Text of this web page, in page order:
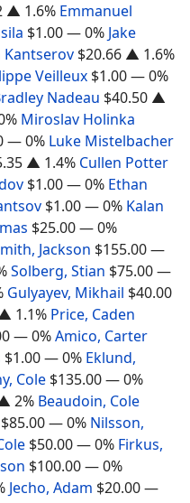
▲ 1.6% Emmanuel
$1.00— 0% Jake
Kantserov $20.66 ▲ 1.6%
Veilleux $1.00— 0%
Nadeau $40.50 ▲
Miroslav Holinka
— 0% Luke Mistelbacher
▲ 1.4% Cullen Potter
$1.00— 0% Ethan
$1.00— 0% Kalan
$25.00— 0%
Jackson $155.00—
Solberg, Stian $75.00—
Gulyayev, Mikhail $40.00
1.1% Price, Caden
— 0%Amico, Carter
$1.00— 0% Eklund,
Cole $135.00— 0%
2% Beaudoin, Cole
$85.00— 0% Nilsson,
$50.00— 0% Firkus,
$100.00— 0%
Jecho, Adam $20.00—